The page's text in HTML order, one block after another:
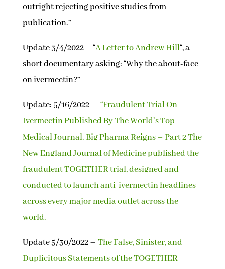
outright rejecting positive studies from
publication.”
Update 3/4/2022 – “A Letter to Andrew Hill“, a
short documentary asking: “Why the about-face
on ivermectin?”
Update: 5/16/2022 – “Fraudulent Trial On
Ivermectin Published By The World’s Top
Medical Journal. Big Pharma Reigns – Part 2 The
New England Journal of Medicine published the
fraudulent TOGETHER trial, designed and
conducted to launch anti-ivermectin headlines
across every major media outlet across the
world.
Update 5/30/2022 – The False, Sinister, and
Duplicitous Statements of the TOGETHER